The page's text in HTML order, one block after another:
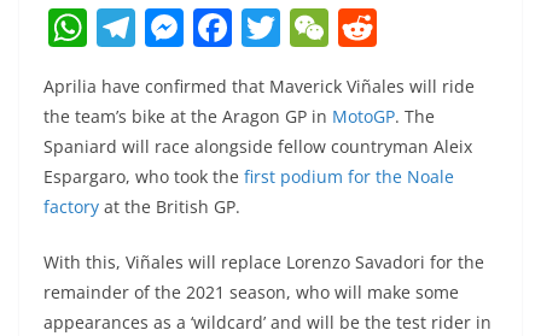
W
h
at
s
A
p
p
T
e
gr
a
m
M
ss
e
n
g
er
F
a
c
e
b
o
o
k
T
itt
er
W
e
C
h
at
e
d
di
t
Aprilia have confirmed that Maverick Viñales will ride
the team’s bike at the Aragon GP in MotoGP. The
Spaniard will race alongside fellow countryman Aleix
Espargaro, who took the first podium for the Noale
factory at the British GP.
With this, Viñales will replace Lorenzo Savadori for the
remainder of the 2021 season, who will make some
appearances as a ‘wildcard’ and will be the test rider in